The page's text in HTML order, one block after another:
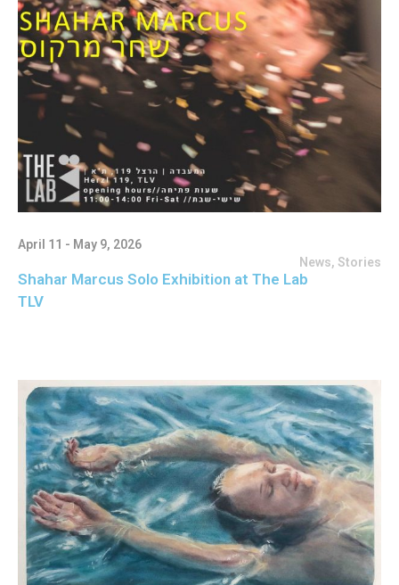
April 11 - May 9, 2026
News, Stories
Shahar Marcus Solo Exhibition at The Lab
TLV